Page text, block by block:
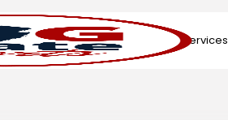
Home About Services